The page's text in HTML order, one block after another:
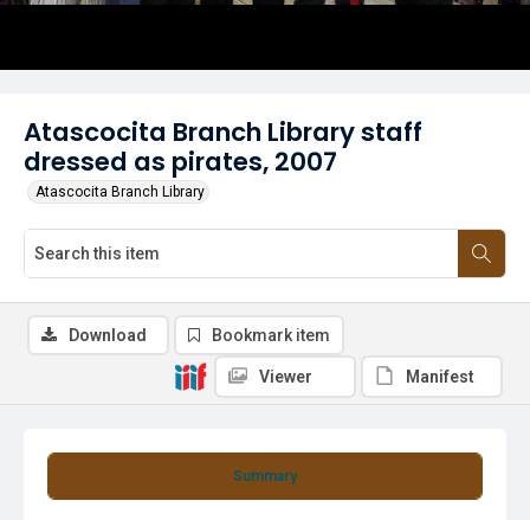
Atascocita Branch Library staff
dressed as pirates, 2007
Atascocita Branch Library
Summary
Download Bookmark item
Viewer Manifest